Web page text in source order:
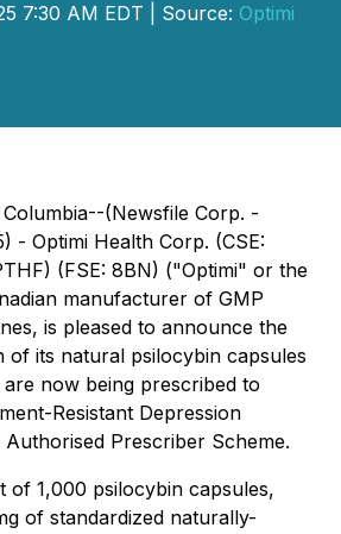
7:30 AM EDT | Source: Optimi
(Newsfile Corp. -
- Optimi Health Corp. (CSE:
(FSE: 8BN) ("Optimi" or the
manufacturer of GMP
is pleased to announce the
of its natural psilocybin capsules
now being prescribed to
Resistant Depression
Prescriber Scheme.
of 1,000 psilocybin capsules,
of standardized naturally-